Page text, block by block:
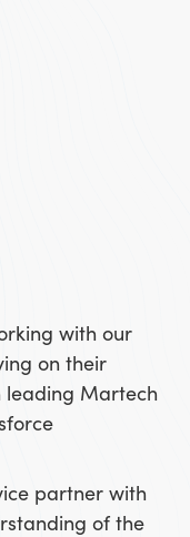
with our
on their
leading Martech
partner with
of the